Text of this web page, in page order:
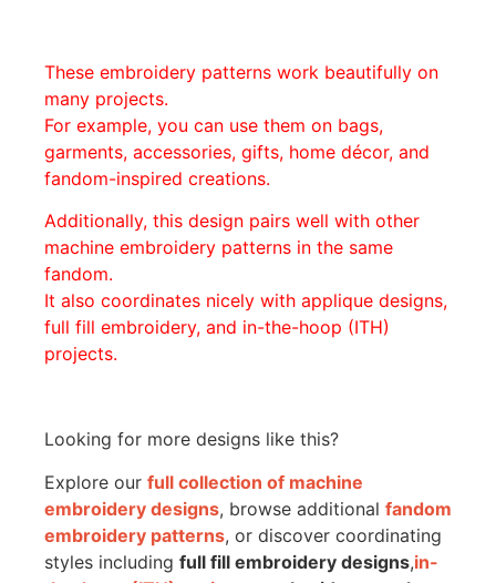
These embroidery patterns work beautifully on
many projects.
For example, you can use them on bags,
garments, accessories, gifts, home décor, and
fandom-inspired creations.
Additionally, this design pairs well with other
machine embroidery patterns in the same
fandom.
It also coordinates nicely with applique designs,
full fill embroidery, and in-the-hoop (ITH)
projects.
Looking for more designs like this?
Explore our full collection of machine
embroidery designs, browse additional fandom
embroidery patterns, or discover coordinating
styles including full fill embroidery designs,in-